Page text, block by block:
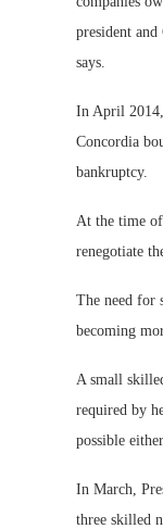
president
says.
In April
Concordia
bankruptcy.
At the time of
renegotiate
The need for
becoming
A small
required by
possible
In March,
three skilled